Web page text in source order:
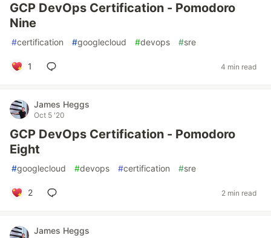
GCP DevOps Certification - Pomodoro
Nine
#certification #googlecloud #devops #sre
1 4 min read
James Heggs
Oct 5 '20
GCP DevOps Certification - Pomodoro
Eight
#googlecloud #devops #certification #sre
2 2 min read
James Heggs